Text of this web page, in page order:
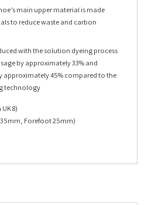
main upper material is made
to reduce waste and carbon
with the solution dyeing process
by approximately 33% and
approximately 45% compared to the
technology
8)
Forefoot 25mm)